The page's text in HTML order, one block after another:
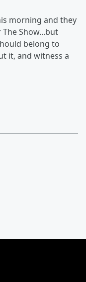
morning and they
Show...but
belong to
it, and witness a